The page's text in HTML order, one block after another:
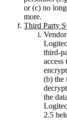
or (c) no
more.
Third Party
third-
(b) the
the
2.5